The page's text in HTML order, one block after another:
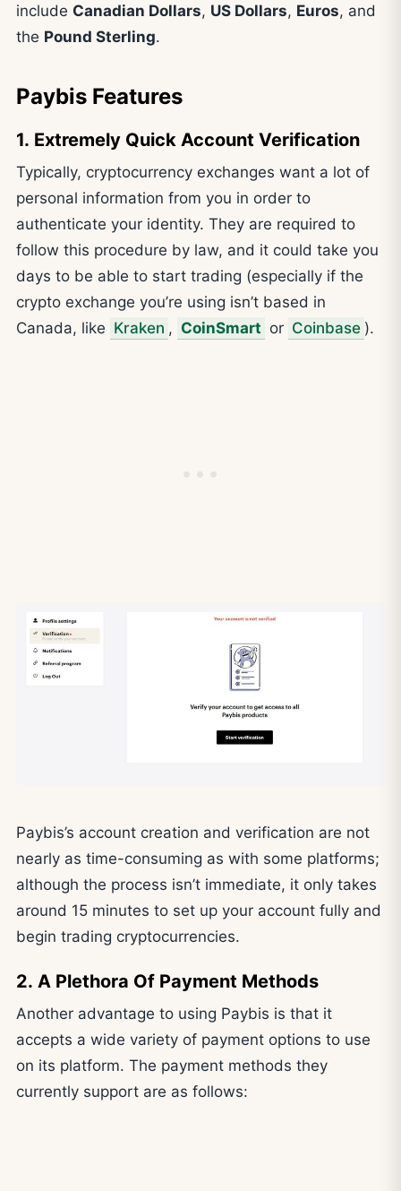
include Canadian Dollars, US Dollars, Euros, and
the Pound Sterling.
Paybis Features
1. Extremely Quick Account Verification
Typically, cryptocurrency exchanges want a lot of
personal information from you in order to
authenticate your identity. They are required to
follow this procedure by law, and it could take you
days to be able to start trading (especially if the
crypto exchange you’re using isn’t based in
Canada, like Kraken , CoinSmart or Coinbase ).
Paybis’s account creation and verification are not
nearly as time-consuming as with some platforms;
although the process isn’t immediate, it only takes
around 15 minutes to set up your account fully and
begin trading cryptocurrencies.
2. A Plethora Of Payment Methods
Another advantage to using Paybis is that it
accepts a wide variety of payment options to use
on its platform. The payment methods they
currently support are as follows: